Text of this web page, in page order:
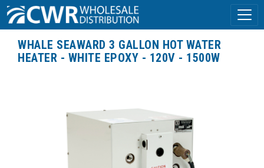
WHALE SEAWARD 3 GALLON HOT WATER
HEATER - WHITE EPOXY - 120V - 1500W